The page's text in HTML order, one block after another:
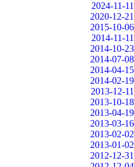
2024-11-11
2020-12-21
2015-10-06
2014-11-11
2014-10-23
2014-07-08
2014-04-15
2014-02-19
2013-12-11
2013-10-18
2013-04-19
2013-03-16
2013-02-02
2013-01-02
2012-12-31